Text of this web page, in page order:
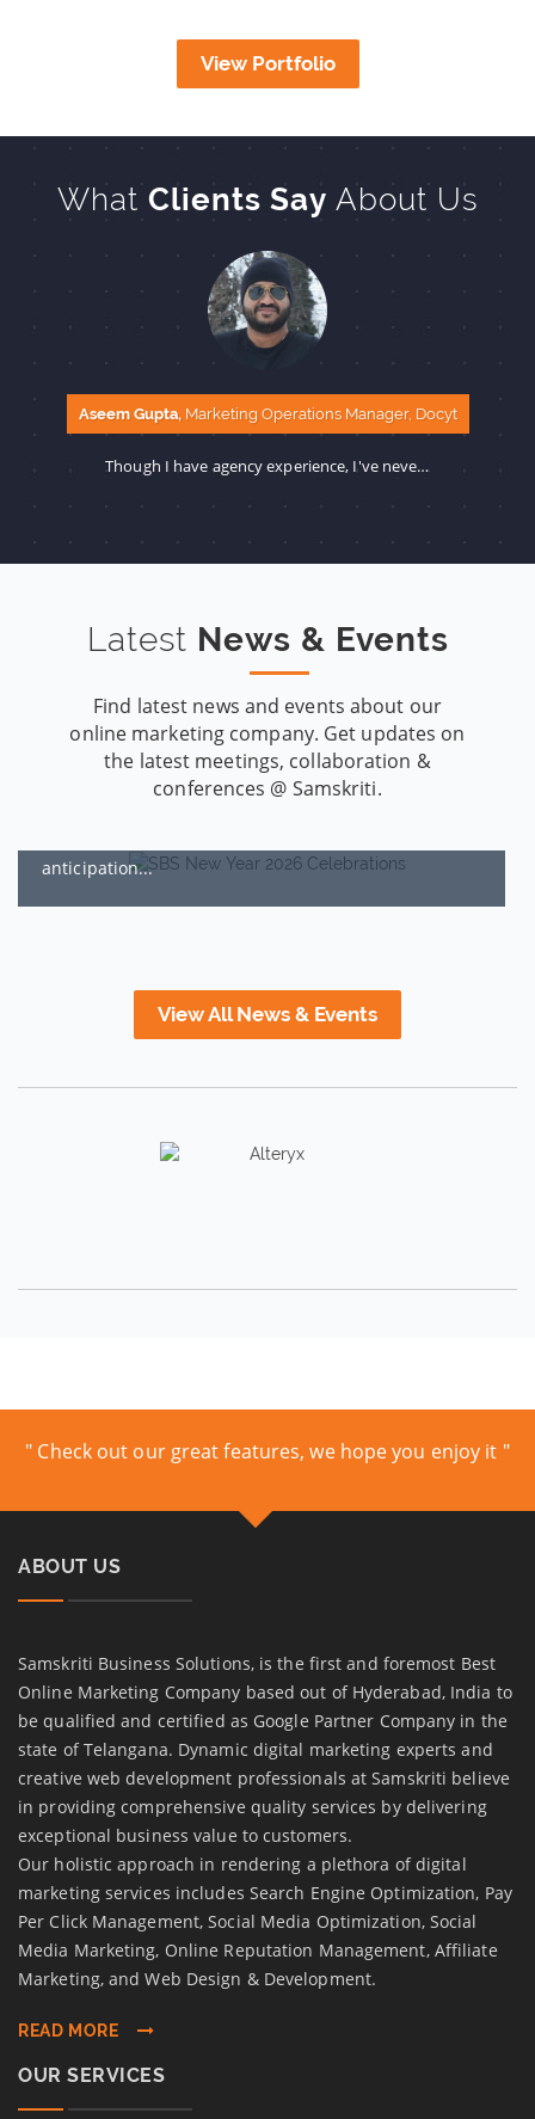
View Portfolio
What Clients Say About Us
Aseem Gupta, Marketing Operations Manager, Docyt
Though I have agency experience, I've never seen such fast and error-free delivery before. The SBS team and you are amazing to work with.
Latest News & Events
Find latest news and events about our
online marketing company. Get updates on
the latest meetings, collaboration &
conferences @ Samskriti.
Samskriti’s 2026 New Year Celebrations: Reset, Recharged,
and Ready for the Next Climb
SBS, Hyderabad JAN 01, 2026
anticipation...
View All News & Events
" Check out our great features, we hope you enjoy it "
ABOUT US
Samskriti Business Solutions, is the first and foremost Best
Online Marketing Company based out of Hyderabad, India to
be qualified and certified as Google Partner Company in the
state of Telangana. Dynamic digital marketing experts and
creative web development professionals at Samskriti believe
in providing comprehensive quality services by delivering
exceptional business value to customers.
Our holistic approach in rendering a plethora of digital
marketing services includes Search Engine Optimization, Pay
Per Click Management, Social Media Optimization, Social
Media Marketing, Online Reputation Management, Affiliate
Marketing, and Web Design & Development.
READ MORE
OUR SERVICES